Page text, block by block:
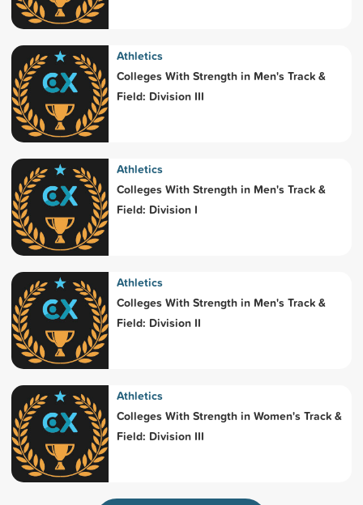
Athletics
Colleges With Strength in Men's Track &
Field: Division III
Athletics
Colleges With Strength in Men's Track &
Field: Division I
Athletics
Colleges With Strength in Men's Track &
Field: Division II
Athletics
Colleges With Strength in Women's Track &
Field: Division III